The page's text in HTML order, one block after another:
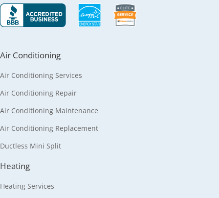
Air Conditioning
Air Conditioning Services
Air Conditioning Repair
Air Conditioning Maintenance
Air Conditioning Replacement
Ductless Mini Split
Heating
Heating Services